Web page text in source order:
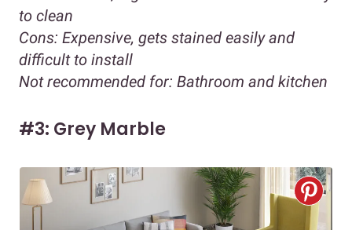
to clean
Cons: Expensive, gets stained easily and
difficult to install
Not recommended for: Bathroom and kitchen
#3: Grey Marble